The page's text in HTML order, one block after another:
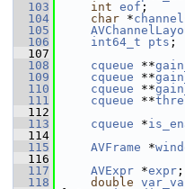
  103
int eof ;
  104
char *
  105
  106
int64_t pts ;
  107
  108
cqueue **
  109
cqueue **
  110
cqueue **
  111
cqueue **
  112
  113
cqueue *
  114
  115
AVFrame *
  116
  117
AVExpr *expr ;
  118
double